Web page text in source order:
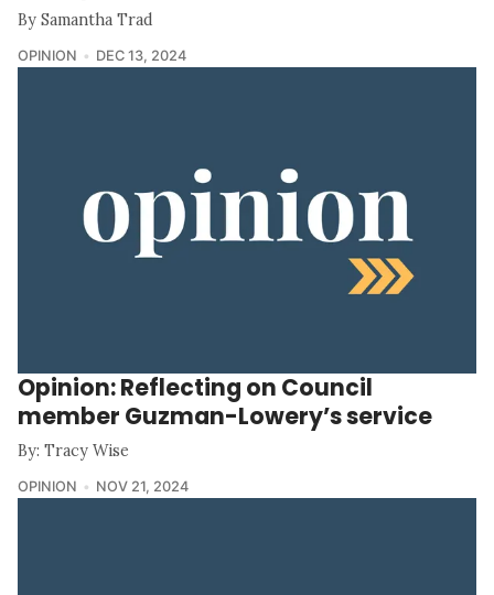
By Samantha Trad
OPINION DEC 13, 2024
Opinion: Reflecting on Council
member Guzman-Lowery’s service
By: Tracy Wise
OPINION NOV 21, 2024